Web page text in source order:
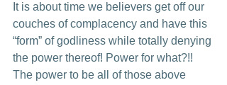
It is about time we believers get off our
couches of complacency and have this
“form” of godliness while totally denying
the power thereof! Power for what?!!
The power to be all of those above